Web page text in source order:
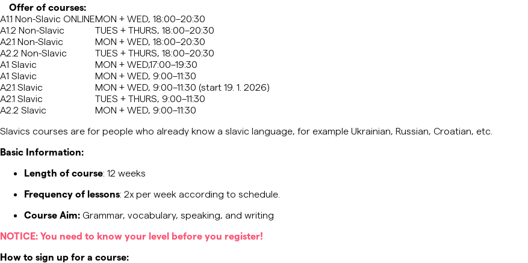
Offer of courses:
A1.1 Non-Slavic ONLINEMON + WED, 18:00–20:30
A1.2 Non-Slavic
TUES + THURS, 18:00–20:30
A2.1 Non-Slavic
MON + WED, 18:00–20:30
A2.2 Non-Slavic
TUES + THURS, 18:00–20:30
A1 Slavic
MON + WED,17:00–19:30
A1 Slavic
MON + WED, 9:00–11:30
A2.1 Slavic
MON + WED, 9:00–11:30 (start 19. 1. 2026)
A2.1 Slavic
TUES + THURS, 9:00–11:30
A2.2 Slavic
MON + WED, 9:00–11:30
Slavics courses are for people who already know a slavic language, for example Ukrainian, Russian, Croatian, etc.
Basic Information:
Length of course: 12 weeks
Frequency of lessons: 2x per week according to schedule.
Course Aim: Grammar, vocabulary, speaking, and writing
NOTICE: You need to know your level before you register!
How to sign up for a course: